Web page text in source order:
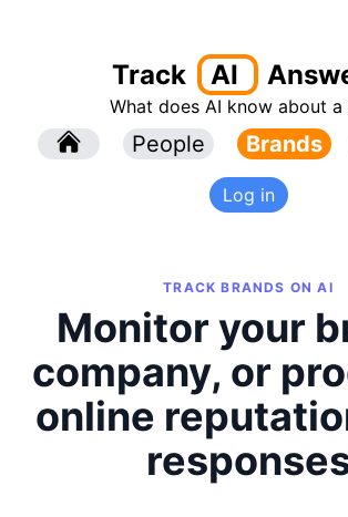
Track AI
What does AI know about a
People Brands
Log in
TRACK BRANDS ON AI
Monitor your
company, or
online